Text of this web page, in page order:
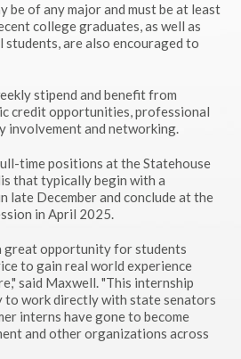
be of any major and must be at least
college graduates, as well as
students, are also encouraged to
stipend and benefit from
credit opportunities, professional
involvement and networking.
time positions at the Statehouse
that typically begin with a
late December and conclude at the
in April 2025.
great opportunity for students
to gain real world experience
said Maxwell. "This internship
to work directly with state senators
interns have gone to become
and other organizations across